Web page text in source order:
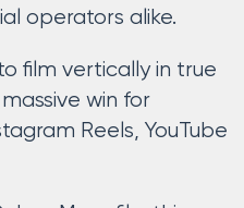
operators alike.
film vertically in true
win for
Reels, YouTube